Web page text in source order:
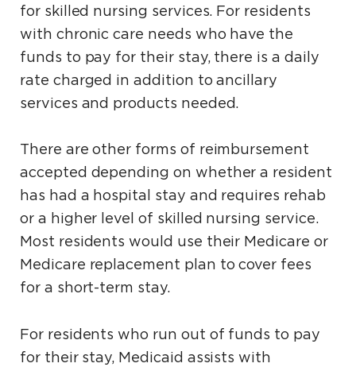
for skilled nursing services. For residents
with chronic care needs who have the
funds to pay for their stay, there is a daily
rate charged in addition to ancillary
services and products needed.
There are other forms of reimbursement
accepted depending on whether a resident
has had a hospital stay and requires rehab
or a higher level of skilled nursing service.
Most residents would use their Medicare or
Medicare replacement plan to cover fees
for a short-term stay.
For residents who run out of funds to pay
for their stay, Medicaid assists with